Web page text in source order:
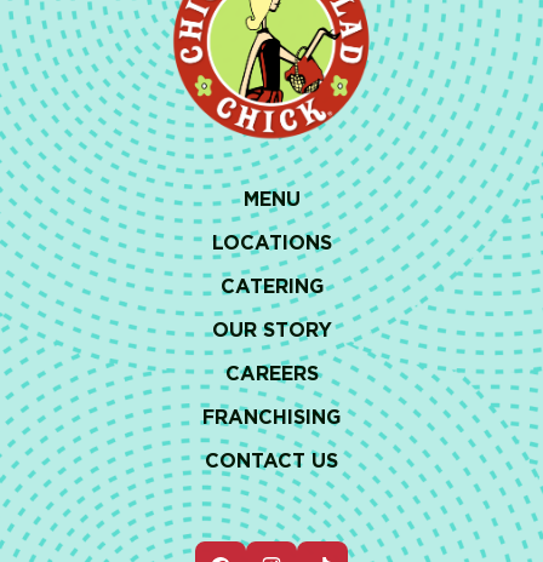
MENU
LOCATIONS
CATERING
OUR STORY
CAREERS
FRANCHISING
CONTACT US